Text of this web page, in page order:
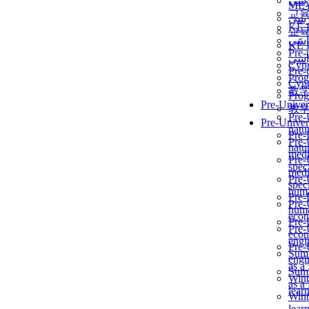
교
KẾ
Pre-
教
Pre-
as a
교
KẾ
Pre-
教
Pre-
as a